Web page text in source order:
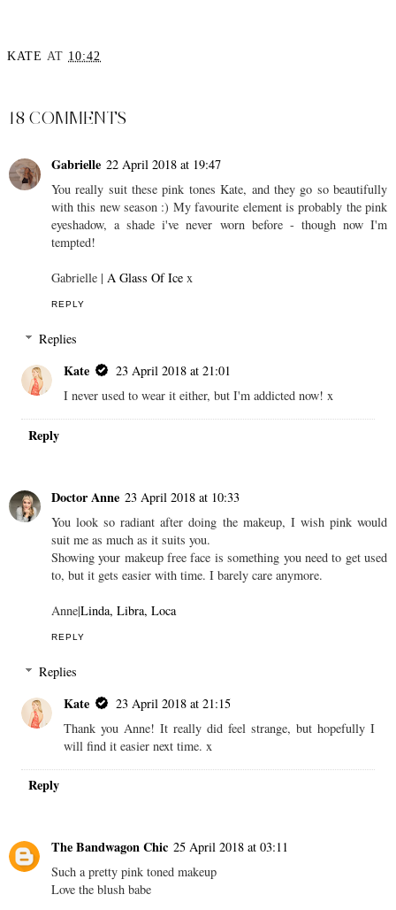
KATE AT 10:42
18 COMMENTS
Gabrielle 22 April 2018 at 19:47
You really suit these pink tones Kate, and they go so beautifully
with this new season :) My favourite element is probably the pink
eyeshadow, a shade i've never worn before - though now I'm
tempted!
Gabrielle | A Glass Of Ice x
REPLY
Replies
Kate
23 April 2018 at 21:01
I never used to wear it either, but I'm addicted now! x
Reply
Doctor Anne 23 April 2018 at 10:33
You look so radiant after doing the makeup, I wish pink would
suit me as much as it suits you.
Showing your makeup free face is something you need to get used
to, but it gets easier with time. I barely care anymore.
Anne|Linda, Libra, Loca
REPLY
Replies
Kate
23 April 2018 at 21:15
Thank you Anne! It really did feel strange, but hopefully I
will find it easier next time. x
Reply
The Bandwagon Chic 25 April 2018 at 03:11
Such a pretty pink toned makeup
Love the blush babe